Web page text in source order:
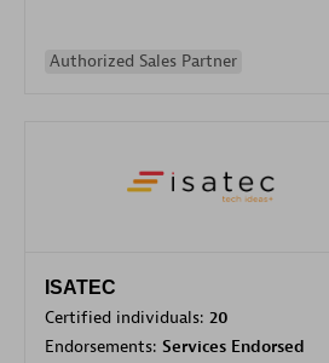
Authorized Sales Partner
ISATEC
Certified individuals: 20
Endorsements: Services Endorsed